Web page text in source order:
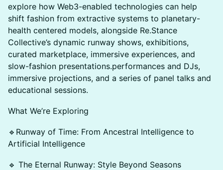
explore how Web3-enabled technologies can help
shift fashion from extractive systems to planetary-
health centered models, alongside Re.Stance
Collective’s dynamic runway shows, exhibitions,
curated marketplace, immersive experiences, and
slow-fashion presentations.performances and DJs,
immersive projections, and a series of panel talks and
educational sessions.
What We’re Exploring
🔹Runway of Time: From Ancestral Intelligence to
Artificial Intelligence
🔹 The Eternal Runway: Style Beyond Seasons